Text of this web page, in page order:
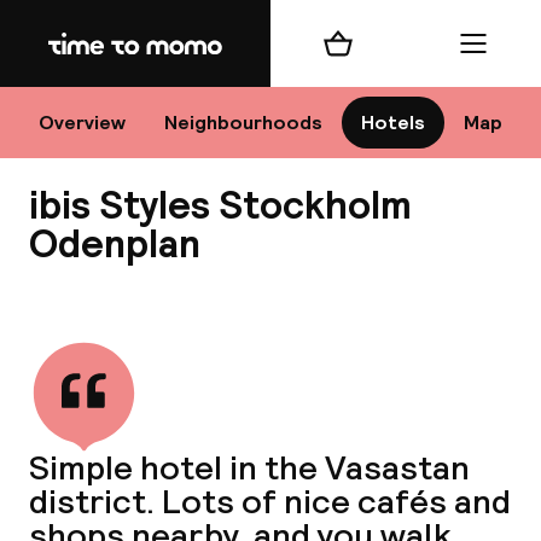
Home
Overview Neighbourhoods Hotels Map
Shopping cart Menu
ibis Styles Stockholm
Odenplan
Simple hotel in the Vasastan
district. Lots of nice cafés and